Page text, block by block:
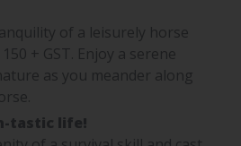
of a leisurely horse
+ GST. Enjoy a serene
as you meander along
tastic life!